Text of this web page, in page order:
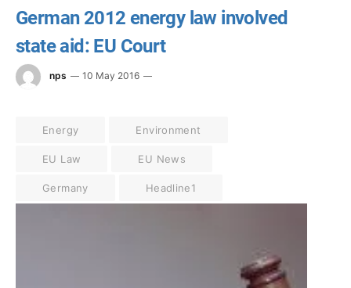
German 2012 energy law involved
state aid: EU Court
nps 10 May 2016
Energy Environment
EU Law EU News
Germany Headline1